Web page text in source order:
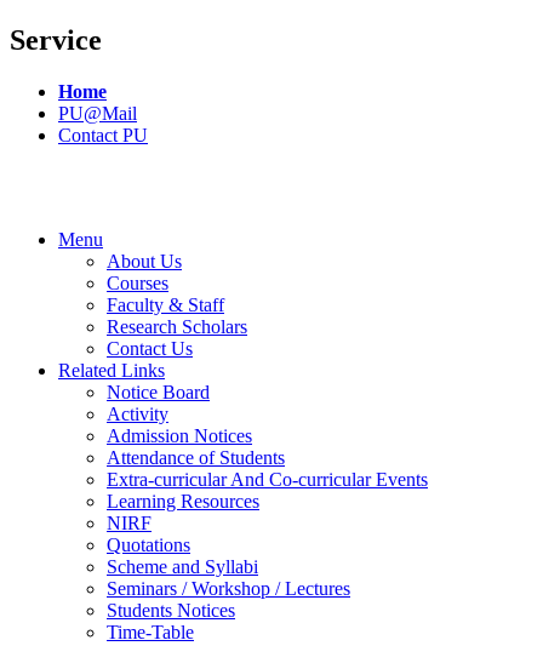
Service
Home
PU@Mail
Contact PU
Menu
About Us
Courses
Faculty & Staff
Research Scholars
Contact Us
Related Links
Notice Board
Activity
Admission Notices
Attendance of Students
Extra-curricular And Co-curricular Events
Learning Resources
NIRF
Quotations
Scheme and Syllabi
Seminars / Workshop / Lectures
Students Notices
Time-Table